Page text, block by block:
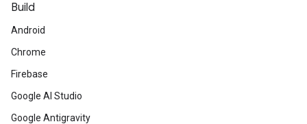
Build
Android
Chrome
Firebase
Google AI Studio
Google Antigravity